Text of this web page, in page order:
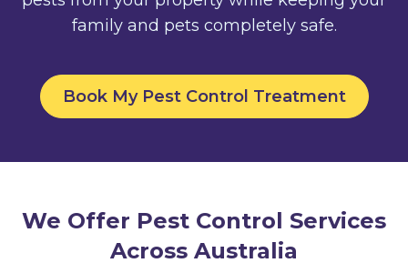
family and pets completely safe.
Book My Pest Control Treatment
We Offer Pest Control Services
Across Australia